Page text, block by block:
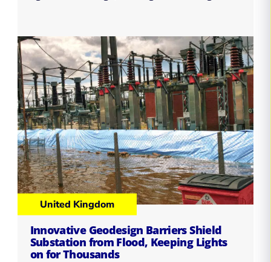
United Kingdom
Innovative Geodesign Barriers Shield
Substation from Flood, Keeping Lights
on for Thousands